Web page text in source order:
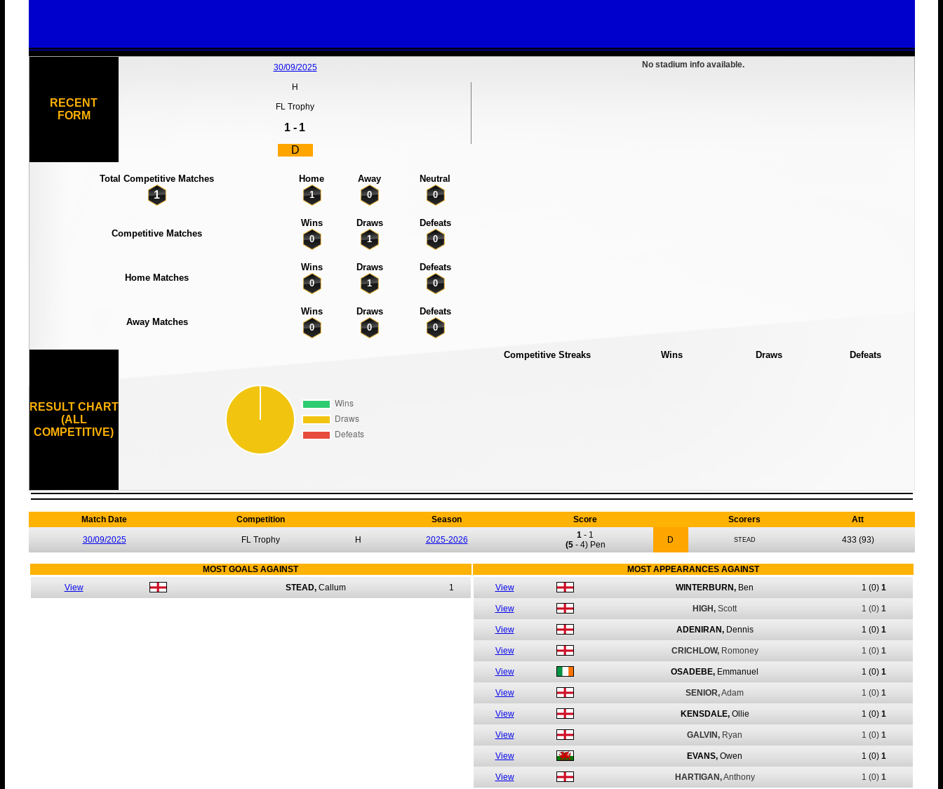
RECENT
FORM
30/09/2025
H
FL Trophy
1 - 1
D
No stadium info available.
Total Competitive Matches Home Away Neutral
1 1 0 0
Competitive Matches
Wins Draws
Defeats
0
1 0
Home Matches
Wins Draws
Defeats
0
1 0
Away Matches
Wins Draws
Defeats
0
0 0
RESULT CHART
(ALL
COMPETITIVE)
Competitive Streaks Wins Draws Defeats
Match Date Competition Season Score Scorers Att
30/09/2025 FL Trophy H 2025-2026 1 - 1
(5 - 4) Pen D STEAD 433 (93)
MOST GOALS AGAINST
MOST APPEARANCES AGAINST
View
STEAD, Callum 1 View WINTERBURN, Ben 1 (0) 1
View HIGH, Scott 1 (0) 1
View ADENIRAN, Dennis 1 (0) 1
View CRICHLOW, Romoney 1 (0) 1
View OSADEBE, Emmanuel 1 (0) 1
View SENIOR,Adam 1 (0) 1
View KENSDALE, Ollie 1 (0) 1
View GALVIN, Ryan 1 (0) 1
View EVANS, Owen 1 (0) 1
View HARTIGAN,Anthony 1 (0) 1